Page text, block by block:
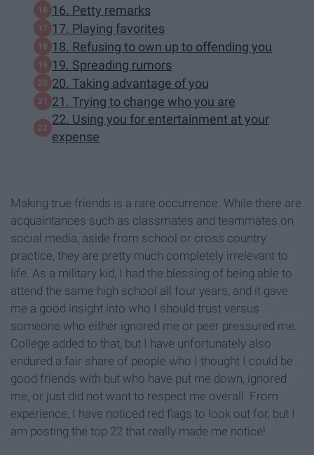
16. Petty remarks
17. Playing favorites
18. Refusing to own up to offending you
19. Spreading rumors
20. Taking advantage of you
21. Trying to change who you are
22. Using you for entertainment at your
expense
Making true friends is a rare occurrence. While there are
acquaintances such as classmates and teammates on
social media, aside from school or cross country
practice, they are pretty much completely irrelevant to
life. As a military kid, I had the blessing of being able to
attend the same high school all four years, and it gave
me a good insight into who I should trust versus
someone who either ignored me or peer pressured me.
College added to that, but I have unfortunately also
endured a fair share of people who I thought I could be
good friends with but who have put me down, ignored
me, or just did not want to respect me overall. From
experience, I have noticed red flags to look out for, but I
am posting the top 22 that really made me notice!